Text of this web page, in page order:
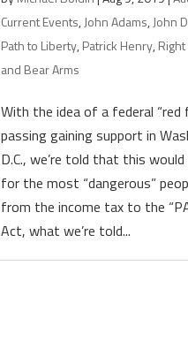
Current Events,John Adams,John
Path to Liberty,Patrick Henry,
and Bear Arms
With the idea of a federal “red
passing gaining support in
D.C., we’re told that this would
for the most “dangerous”
from the income tax to the
Act, what we’re told...